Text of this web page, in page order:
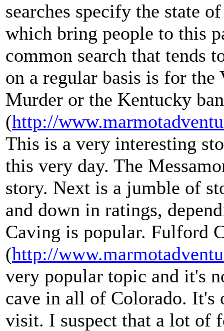
searches specify the state
which bring people to this
common search that tends
on a regular basis is for the
Murder or the Kentucky
(http://
This is a very interesting
this very day. The
story. Next is a jumble of
and down in ratings,
Caving is popular. Fulford
(http://
very popular topic and it's
cave in all of Colorado. It's
visit. I suspect that a lot of